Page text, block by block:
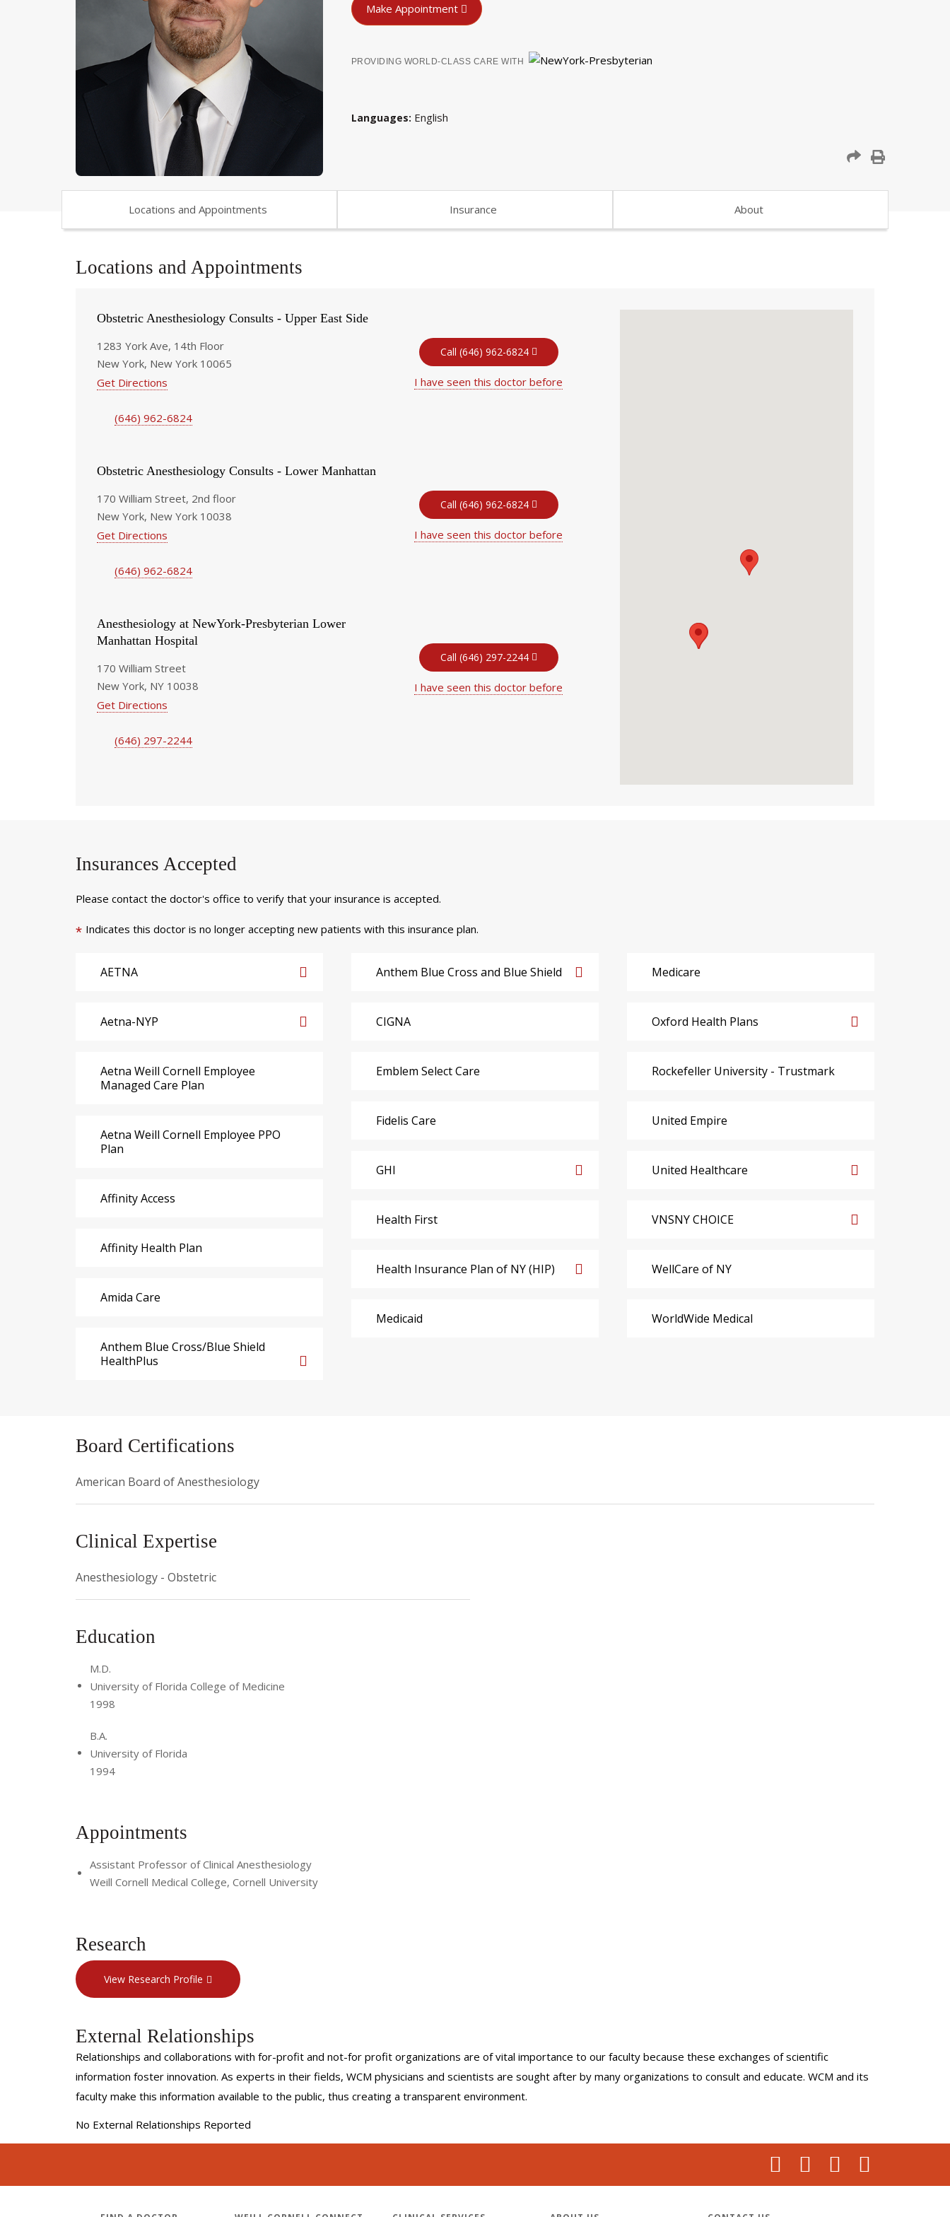
Make Appointment
PROVIDING WORLD-CLASS CARE WITH
Languages English
Locations and Appointments Insurance About
Locations and Appointments
Obstetric Anesthesiology Consults - Upper East Side
1283 York Ave, 14th Floor
New York, New York 10065
Get Directions
(646) 962-6824
Call (646) 962-6824
I have seen this doctor before
Obstetric Anesthesiology Consults - Lower Manhattan
170 William Street, 2nd floor
New York, New York 10038
Get Directions
(646) 962-6824
Call (646) 962-6824
I have seen this doctor before
Anesthesiology at NewYork-Presbyterian Lower
Manhattan Hospital
170 William Street
New York, NY 10038
Get Directions
(646) 297-2244
Call (646) 297-2244
I have seen this doctor before
Insurances Accepted
Please contact the doctor's office to verify that your insurance is accepted.
* Indicates this doctor is no longer accepting new patients with this insurance plan.
AETNA
Aetna-NYP
Aetna Weill Cornell Employee
Managed Care Plan
Aetna Weill Cornell Employee PPO
Plan
Affinity Access
Affinity Health Plan
Amida Care
Anthem Blue Cross/Blue Shield
HealthPlus
Anthem Blue Cross and Blue Shield
CIGNA
Emblem Select Care
Fidelis Care
GHI
Health First
Health Insurance Plan of NY (HIP)
Medicaid
Medicare
Oxford Health Plans
Rockefeller University - Trustmark
United Empire
United Healthcare
VNSNY CHOICE
WellCare of NY
WorldWide Medical
Board Certifications
American Board of Anesthesiology
Clinical Expertise
Anesthesiology - Obstetric
Education
M.D.
University of Florida College of Medicine
1998
B.A.
University of Florida
1994
Appointments
Assistant Professor of Clinical Anesthesiology
Weill Cornell Medical College, Cornell University
Research
View Research Profile
External Relationships
Relationships and collaborations with for-profit and not-for profit organizations are of vital importance to our faculty because these exchanges of scientific
information foster innovation. As experts in their fields, WCM physicians and scientists are sought after by many organizations to consult and educate. WCM and its
faculty make this information available to the public, thus creating a transparent environment.
No External Relationships Reported